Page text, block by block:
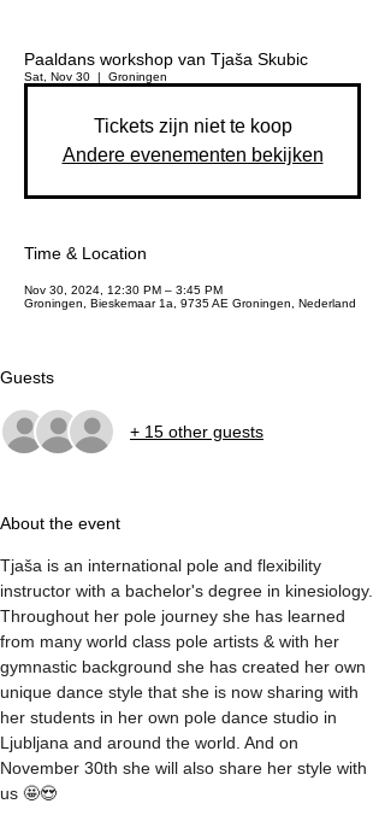
Paaldans workshop van Tjaša Skubic
Sat, Nov 30
  |
Groningen
Tickets zijn niet te koop
Andere evenementen bekijken
Time & Location
Nov 30, 2024, 12:30 PM – 3:45 PM
Groningen, Bieskemaar 1a, 9735 AE Groningen, Nederland
Guests
+ 15 other guests
About the event
Tjaša is an international pole and flexibility
instructor with a bachelor's degree in kinesiology.
Throughout her pole journey she has learned
from many world class pole artists & with her
gymnastic background she has created her own
unique dance style that she is now sharing with
her students in her own pole dance studio in
Ljubljana and around the world. And on
November 30th she will also share her style with
us 🤩😍